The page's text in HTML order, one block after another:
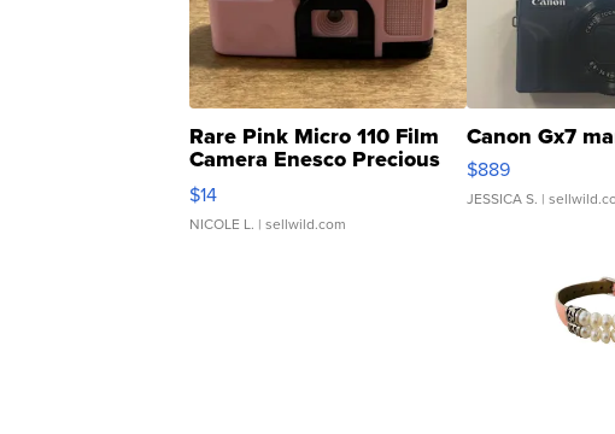
Rare Pink Micro 110 Film
Camera Enesco Precious
Moments TD4
$14
NICOLE L. | sellwild.com
Canon Gx7
$889
JESSICA S. |